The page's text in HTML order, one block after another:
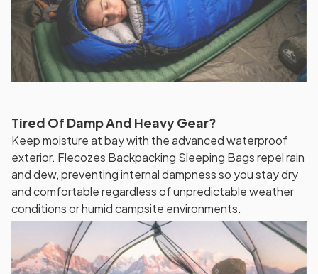
Tired Of Damp And Heavy Gear?
Keep moisture at bay with the advanced waterproof
exterior. Flecozes Backpacking Sleeping Bags repel rain
and dew, preventing internal dampness so you stay dry
and comfortable regardless of unpredictable weather
conditions or humid campsite environments.